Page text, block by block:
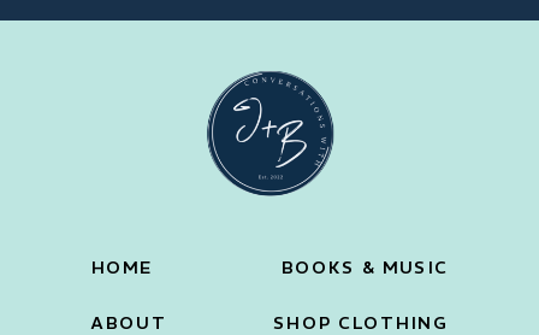
BOOKS & MUSIC
ABOUT
HOME
SHOP CLOTHING